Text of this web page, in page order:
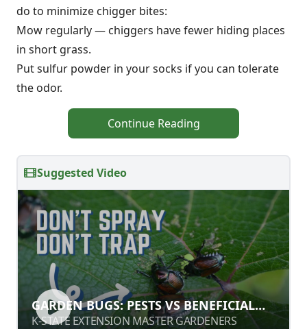
do to minimize chigger bites:
Mow regularly — chiggers have fewer hiding places
in short grass.
Put sulfur powder in your socks if you can tolerate
the odor.
Continue Reading
Suggested Video
GARDEN BUGS: PESTS VS
BENEFICIAL INSECTS
K-STATE EXTENSION MASTER GARDENERS
GARDEN BUGS: PESTS VS BENEFICIAL
INSECTS
K-STATE EXTENSION MASTER GARDENERS